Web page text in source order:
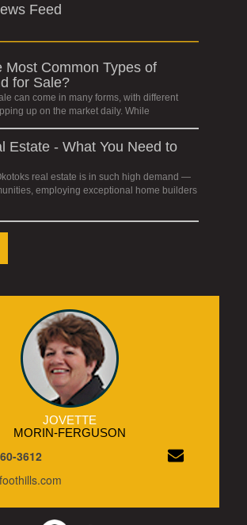
Feed
Most Common Types of
for Sale?
can come in many forms, with different
up on the market daily. While
Estate - What You Need to
real estate is in such high demand —
employing exceptional home builders
JOVETTE
MORIN-FERGUSON
3612